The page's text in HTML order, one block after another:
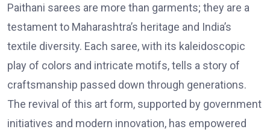
Paithani sarees are more than garments; they are a
testament to Maharashtra’s heritage and India’s
textile diversity. Each saree, with its kaleidoscopic
play of colors and intricate motifs, tells a story of
craftsmanship passed down through generations.
The revival of this art form, supported by government
initiatives and modern innovation, has empowered